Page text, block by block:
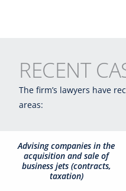
RECENT
The firm’s lawyers have
areas:
Advising companies in the
acquisition and sale of
business jets (contracts,
taxation)